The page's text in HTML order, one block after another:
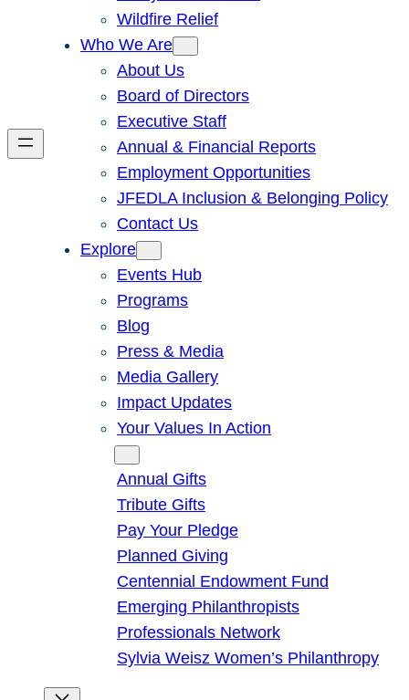
Wildfire Relief
Who We Are
About Us
Board of Directors
Executive Staff
Annual & Financial Reports
Employment Opportunities
JFEDLA Inclusion & Belonging Policy
Contact Us
Explore
Events Hub
Programs
Blog
Press & Media
Media Gallery
Impact Updates
Your Values In Action
Annual Gifts
Tribute Gifts
Pay Your Pledge
Planned Giving
Centennial Endowment Fund
Emerging Philanthropists
Professionals Network
Sylvia Weisz Women’s Philanthropy